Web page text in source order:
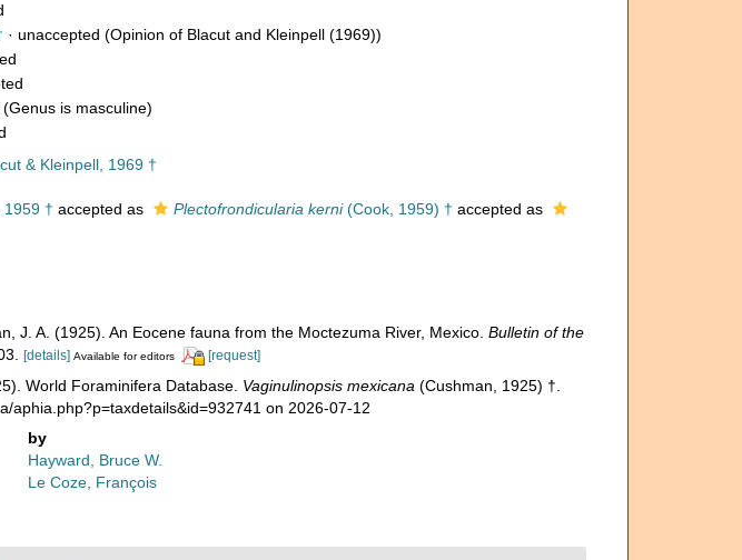
· unaccepted (Opinion of Blacut and Kleinpell (1969))
(Genus is masculine)
& Kleinpell, 1969 †
† accepted as Plectofrondicularia kerni(Cook, 1959) † accepted as
J. A. (1925). An Eocene fauna from the Moctezuma River, Mexico. Bulletin of the
[details] Available for editors [request]
World Foraminifera Database. Vaginulinopsis mexicana (Cushman, 1925) †.
aphia.php?p=taxdetails&id=932741 on 2026-07-12
by
Hayward, Bruce W.
Le Coze, François